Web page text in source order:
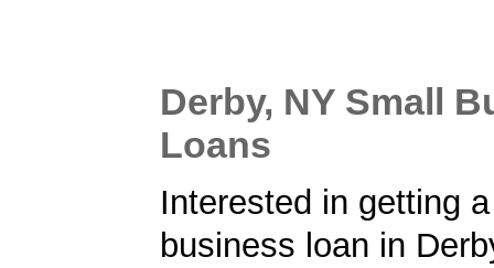
Derby, NY Small
Loans
Interested in getting
business loan in